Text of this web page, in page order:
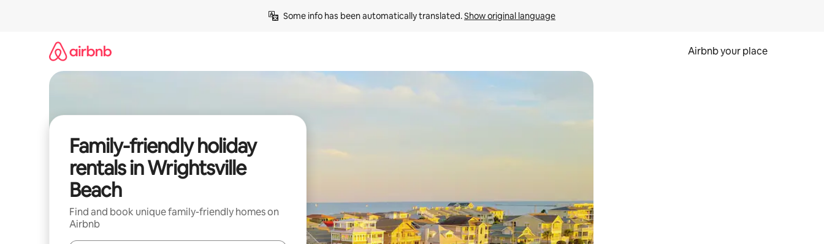
Some info has been automatically translated. Show original language
Airbnb your place
Family-friendly holiday
rentals in Wrightsville
Beach
Find and book unique family-friendly homes on
Airbnb